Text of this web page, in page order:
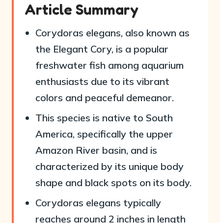
Article Summary
Corydoras elegans, also known as
the Elegant Cory, is a popular
freshwater fish among aquarium
enthusiasts due to its vibrant
colors and peaceful demeanor.
This species is native to South
America, specifically the upper
Amazon River basin, and is
characterized by its unique body
shape and black spots on its body.
Corydoras elegans typically
reaches around 2 inches in length